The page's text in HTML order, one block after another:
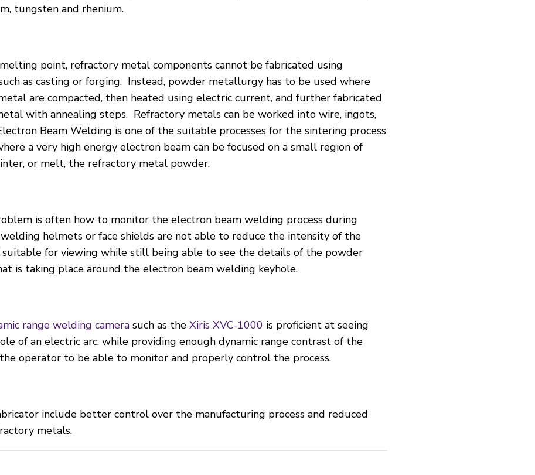
tungsten and rhenium.
melting point, refractory metal components cannot be fabricated using
as casting or forging. Instead, powder metallurgy has to be used where
are compacted, then heated using electric current, and further fabricated
with annealing steps. Refractory metals can be worked into wire, ingots,
Beam Welding is one of the suitable processes for the sintering process
a very high energy electron beam can be focused on a small region of
or melt, the refractory metal powder.
is often how to monitor the electron beam welding process during
helmets or face shields are not able to reduce the intensity of the
for viewing while still being able to see the details of the powder
is taking place around the electron beam welding keyhole.
range welding camera such as the Xiris XVC-1000 is proficient at seeing
of an electric arc, while providing enough dynamic range contrast of the
operator to be able to monitor and properly control the process.
include better control over the manufacturing process and reduced
metals.